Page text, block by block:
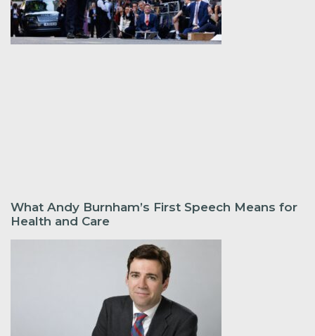
What Andy Burnham’s First Speech Means for
Health and Care